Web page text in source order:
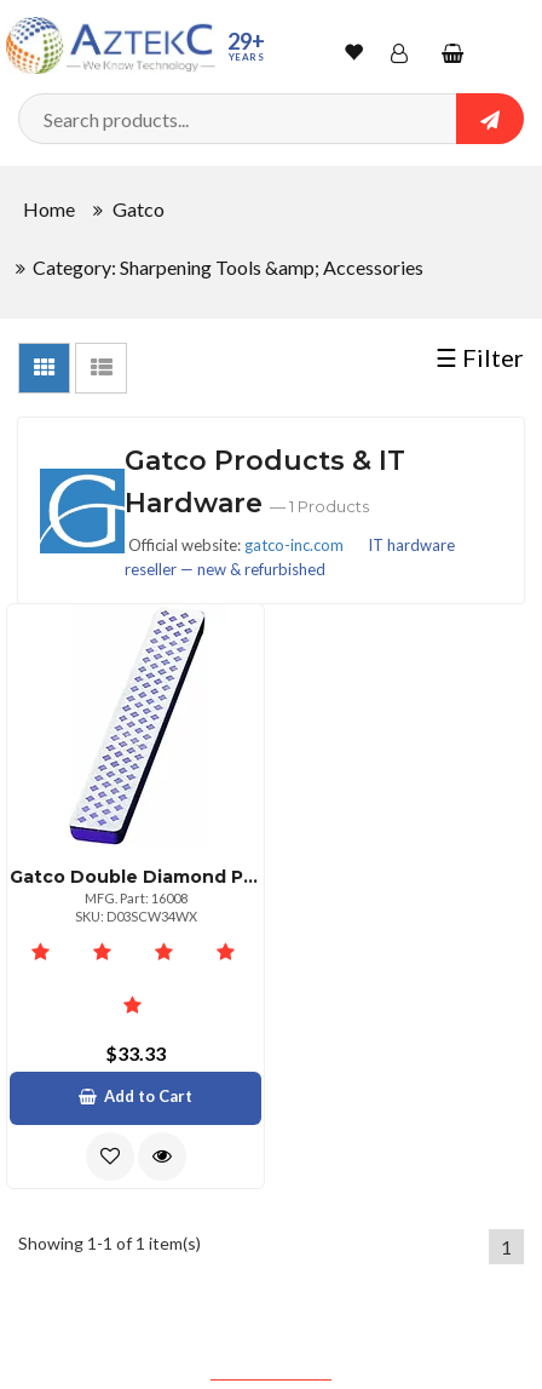
29+
YEARS WishlistAccountShopping
cart
Home Gatco
Category: Sharpening Tools &amp; Accessories
☰ Filter
Sort
By
CONDITIONS
New
CATEGORIES
Sharpeners
Stones
Sharpeners
Sharpening
Accessories
Gatco Products & IT
Hardware — 1 Products
Official website: gatco-inc.com
IT hardware
reseller — new & refurbished
Gatco Double Diamond Pocket Hone Fine Mesh Sharpening Tool
MFG. Part: 16008
SKU: D03SCW34WX
$33.33
Add to Cart
Showing 1-1 of 1 item(s) 1